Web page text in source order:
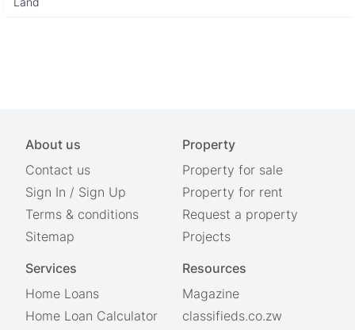
About us
Contact us
Sign In / Sign Up
Terms & conditions
Sitemap
Property
Property for sale
Property for rent
Request a property
Projects
Services
Home Loans
Home Loan Calculator
Resources
Magazine
classifieds.co.zw